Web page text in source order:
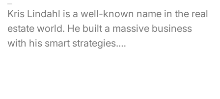
Kris Lindahl is a well-known name in the real
estate world. He built a massive business
with his smart strategies.…